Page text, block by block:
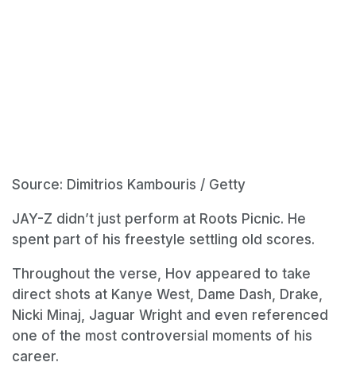
Source: Dimitrios Kambouris / Getty
JAY-Z didn’t just perform at Roots Picnic. He
spent part of his freestyle settling old scores.
Throughout the verse, Hov appeared to take
direct shots at Kanye West, Dame Dash, Drake,
Nicki Minaj, Jaguar Wright and even referenced
one of the most controversial moments of his
career.